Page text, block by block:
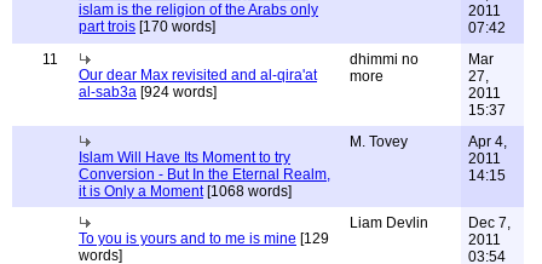
islam is the religion of the Arabs only
part trois [170 words]
2011
07:42
11
Our dear Max revisited and al-qira'at
al-sab3a [924 words]
dhimmi no
more
Mar
27,
2011
15:37
Islam Will Have Its Moment to try
Conversion - But In the Eternal Realm,
it is Only a Moment[1068 words]
M. Tovey
Apr 4,
2011
14:15
To you is yours and to me is mine [129
words]
Liam Devlin
Dec 7,
2011
03:54